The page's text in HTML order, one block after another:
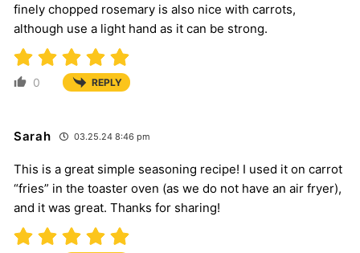
finely chopped rosemary is also nice with carrots,
although use a light hand as it can be strong.
0 REPLY
Sarah 03.25.24 8:46 pm
This is a great simple seasoning recipe! I used it on carrot
“fries” in the toaster oven (as we do not have an air fryer),
and it was great. Thanks for sharing!